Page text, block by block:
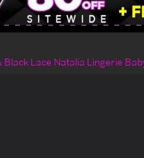
Black Lace Natalia Lingerie